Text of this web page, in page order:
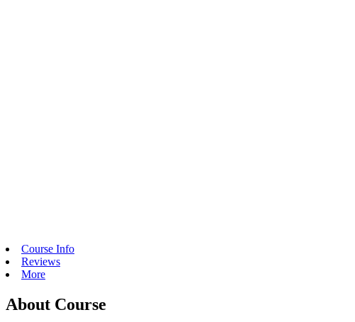
Course Info
Reviews
More
About Course